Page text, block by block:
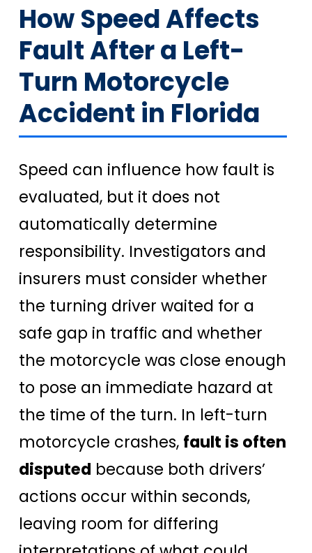
How Speed Affects
Fault After a Left-
Turn Motorcycle
Accident in Florida
Speed can influence how fault is
evaluated, but it does not
automatically determine
responsibility. Investigators and
insurers must consider whether
the turning driver waited for a
safe gap in traffic and whether
the motorcycle was close enough
to pose an immediate hazard at
the time of the turn. In left-turn
motorcycle crashes, fault is often
disputed because both drivers’
actions occur within seconds,
leaving room for differing